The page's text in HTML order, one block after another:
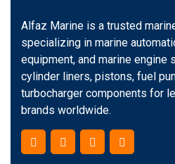
Alfaz Marine is a trusted
specializing in marine
equipment, and marine engine
cylinder liners, pistons, fuel
turbocharger components for
brands worldwide.